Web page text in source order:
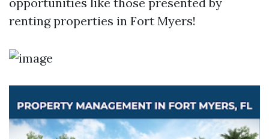
renting properties in Fort Myers!